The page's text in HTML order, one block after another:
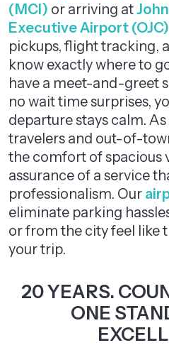
(MCI) or arriving at
Executive Airport (OJC)
pickups, flight tracking,
know exactly where to
have a meet-and-greet
no wait time surprises,
departure stays calm. As
travelers and out-of-
the comfort of spacious
assurance of a service
professionalism. Our
eliminate parking
or from the city feel like
your trip.
20 YEARS.
ONE